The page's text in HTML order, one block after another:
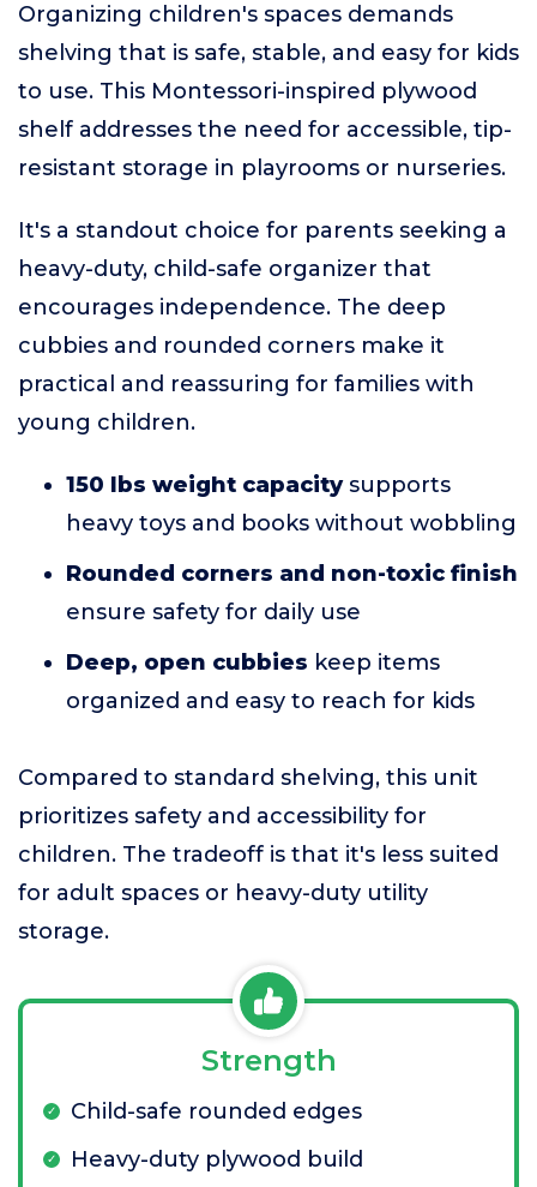
Organizing children's spaces demands
shelving that is safe, stable, and easy for kids
to use. This Montessori-inspired plywood
shelf addresses the need for accessible, tip-
resistant storage in playrooms or nurseries.
It's a standout choice for parents seeking a
heavy-duty, child-safe organizer that
encourages independence. The deep
cubbies and rounded corners make it
practical and reassuring for families with
young children.
150 lbs weight capacitysupports
heavy toys and books without wobbling
Rounded corners and non-toxic finish
ensure safety for daily use
Deep, open cubbies keep items
organized and easy to reach for kids
Compared to standard shelving, this unit
prioritizes safety and accessibility for
children. The tradeoff is that it's less suited
for adult spaces or heavy-duty utility
storage.
Strength
Child-safe rounded edges
Heavy-duty plywood build